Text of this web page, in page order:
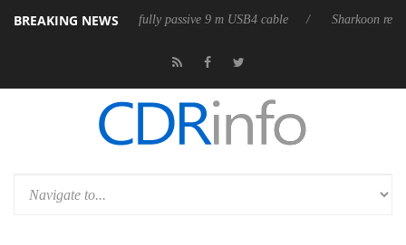
BREAKING NEWS
releases its first fully passive 9 m USB4 cable Sharkoon releases